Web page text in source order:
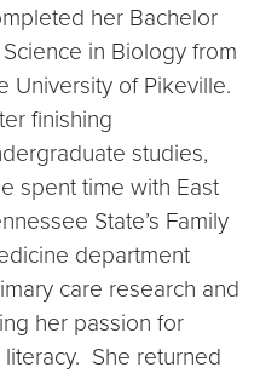
her Bachelor
in Biology from
University of Pikeville.
finishing
studies,
spent time with East
State’s Family
department
care research and
her passion for
She returned